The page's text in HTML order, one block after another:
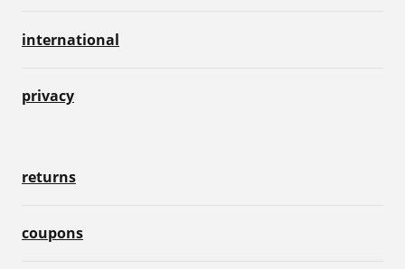
international
privacy
returns
coupons